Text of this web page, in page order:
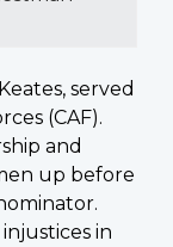
served
(CAF).
and
up before
in